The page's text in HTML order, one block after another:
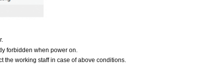
forbidden when power on.
the working staff in case of above conditions.